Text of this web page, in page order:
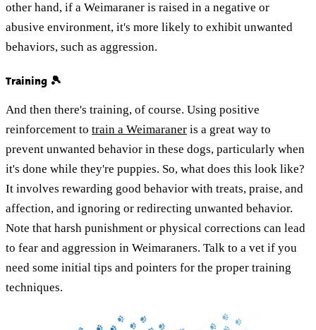
other hand, if a Weimaraner is raised in a negative or
abusive environment, it's more likely to exhibit unwanted
behaviors, such as aggression.
Training 🎾
And then there's training, of course. Using positive
reinforcement to train a Weimaraner is a great way to
prevent unwanted behavior in these dogs, particularly when
it's done while they're puppies. So, what does this look like?
It involves rewarding good behavior with treats, praise, and
affection, and ignoring or redirecting unwanted behavior.
Note that harsh punishment or physical corrections can lead
to fear and aggression in Weimaraners. Talk to a vet if you
need some initial tips and pointers for the proper training
techniques.